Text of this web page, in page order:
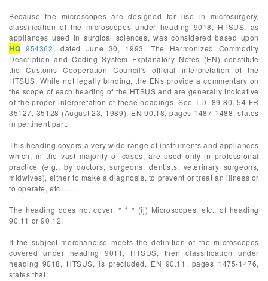
Because the microscopes are designed for use in microsurgery,
classification of the microscopes under heading 9018, HTSUS, as
appliances used in surgical sciences, was considered based upon
HQ 954362, dated June 30, 1993. The Harmonized Commodity
Description and Coding System Explanatory Notes (EN) constitute
the Customs Cooperation Council's official interpretation of the
HTSUS. While not legally binding, the ENs provide a commentary on
the scope of each heading of the HTSUS and are generally indicative
of the proper interpretation of these headings. See T.D. 89-80, 54 FR
35127, 35128 (August 23, 1989). EN 90.18, pages 1487-1488, states
in pertinent part:
This heading covers a very wide range of instruments and appliances
which, in the vast majority of cases, are used only in professional
practice (e.g., by doctors, surgeons, dentists, veterinary surgeons,
midwives), either to make a diagnosis, to prevent or treat an illness or
to operate, etc. . . .
The heading does not cover: * * * (ij) Microscopes, etc., of heading
90.11 or 90.12.
If the subject merchandise meets the definition of the microscopes
covered under heading 9011, HTSUS, then classification under
heading 9018, HTSUS, is precluded. EN 90.11, pages 1475-1476,
states that: